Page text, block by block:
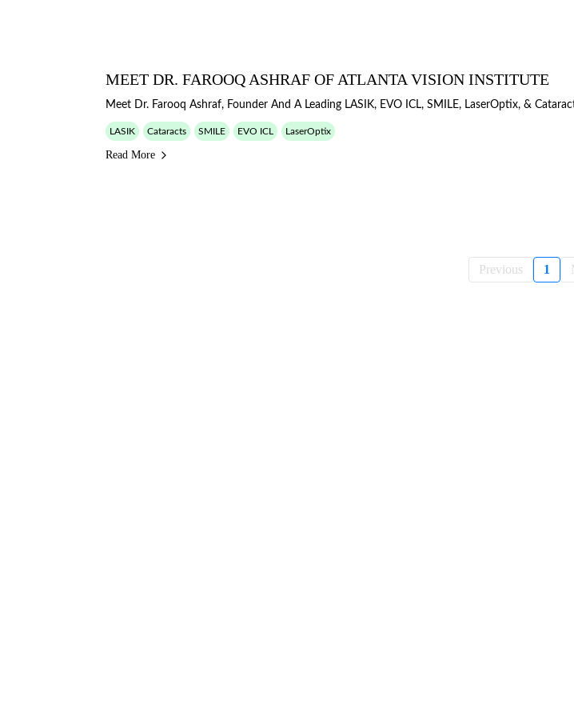
MEET DR. FAROOQ ASHRAF OF ATLANTA VISION INSTITUTE
Meet Dr. Farooq Ashraf, Founder And A Leading LASIK, EVO ICL, SMILE, LaserOptix, &
LASIK Cataracts SMILE EVO ICL LaserOptix
Read More
Previous 1